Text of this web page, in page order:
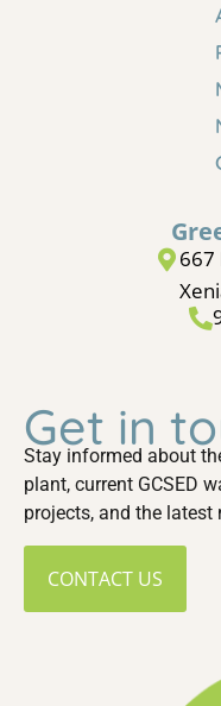
667
Get in
Stay informed about
plant, current GCSED
projects, and the latest
CONTACT US